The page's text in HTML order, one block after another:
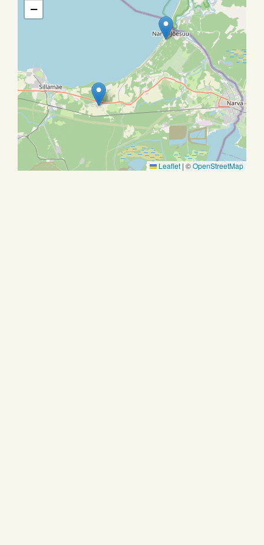
−
Leaflet|©OpenStreetMap